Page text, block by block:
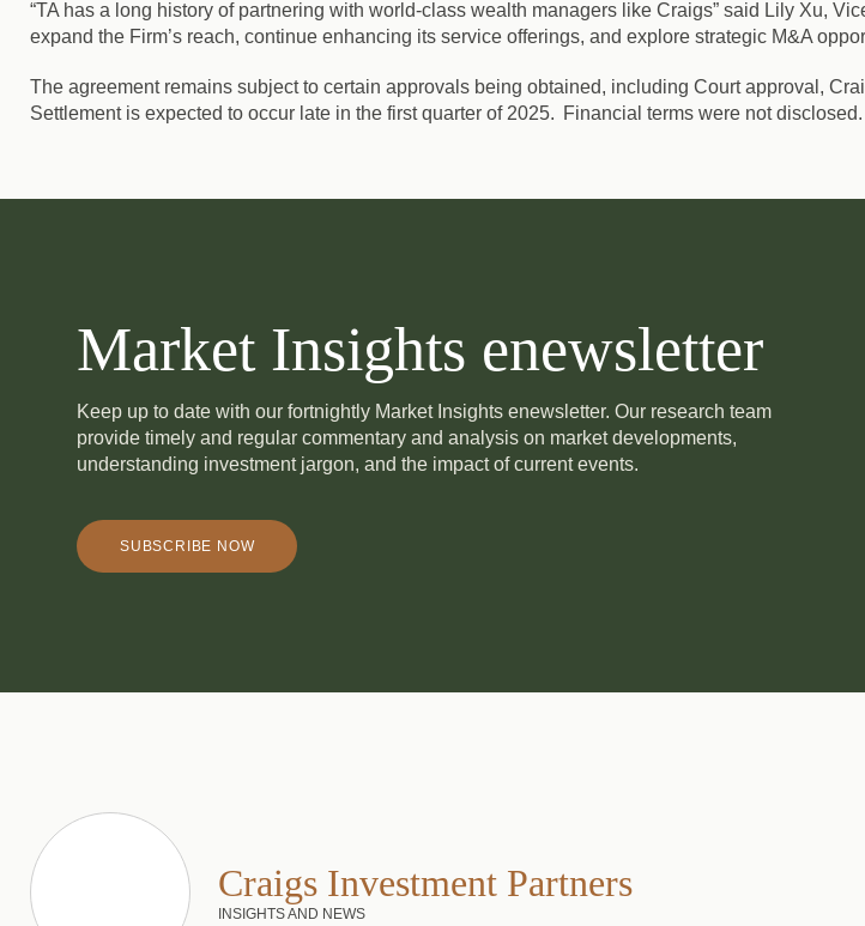
“TA has a long history of partnering with world-class wealth managers like Craigs” said Lily Xu,
expand the Firm’s reach, continue enhancing its service offerings, and explore strategic M&A
The agreement remains subject to certain approvals being obtained, including Court approval,
Settlement is expected to occur late in the first quarter of 2025. Financial terms were not disclosed.
Market Insights enewsletter
Keep up to date with our fortnightly Market Insights enewsletter. Our research team
provide timely and regular commentary and analysis on market developments,
understanding investment jargon, and the impact of current events.
SUBSCRIBE NOW
Craigs Investment Partners
INSIGHTS AND NEWS